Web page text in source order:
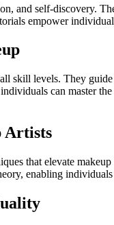
self-discovery.
empower
skill levels. They
can master
Artists
that elevate
enabling